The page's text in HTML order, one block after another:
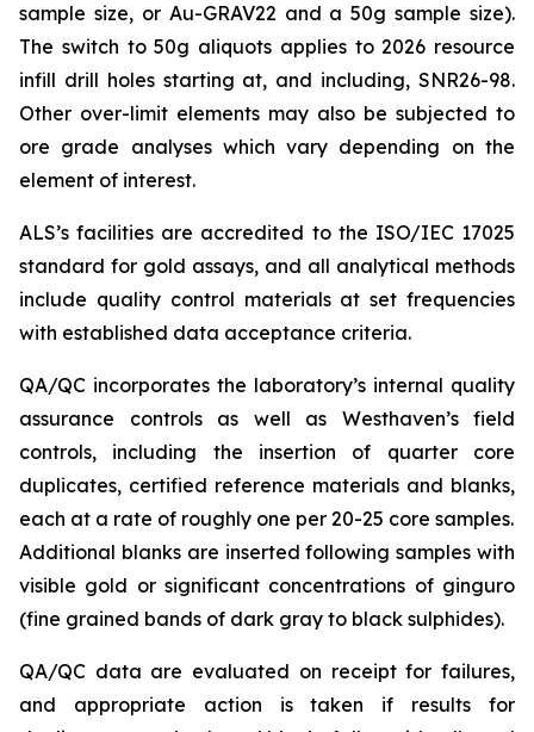
sample size, or Au-GRAV22 and a 50g sample size).
The switch to 50g aliquots applies to 2026 resource
infill drill holes starting at, and including, SNR26-98.
Other over-limit elements may also be subjected to
ore grade analyses which vary depending on the
element of interest.
ALS’s facilities are accredited to the ISO/IEC 17025
standard for gold assays, and all analytical methods
include quality control materials at set frequencies
with established data acceptance criteria.
QA/QC incorporates the laboratory’s internal quality
assurance controls as well as Westhaven’s field
controls, including the insertion of quarter core
duplicates, certified reference materials and blanks,
each at a rate of roughly one per 20-25 core samples.
Additional blanks are inserted following samples with
visible gold or significant concentrations of ginguro
(fine grained bands of dark gray to black sulphides).
QA/QC data are evaluated on receipt for failures,
and appropriate action is taken if results for